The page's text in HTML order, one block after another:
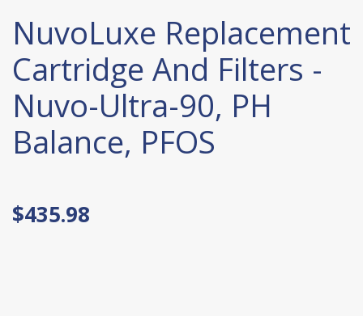
NuvoLuxe Replacement
Cartridge And Filters -
Nuvo-Ultra-90, PH
Balance, PFOS
$435.98